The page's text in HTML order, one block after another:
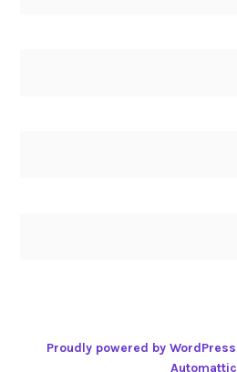
Proudly powered by WordPress
Automattic